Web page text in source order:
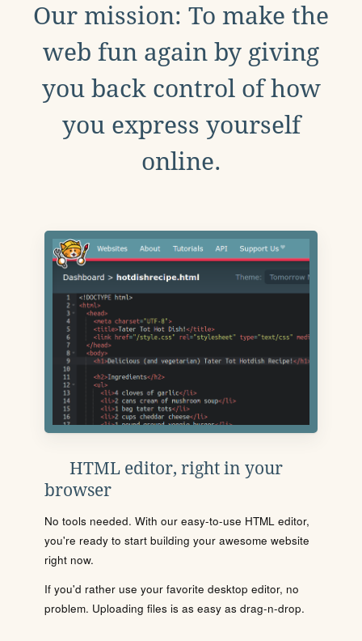
Our mission: To make the
web fun again by giving
you back control of how
you express yourself
online.
HTML editor, right in your
browser
No tools needed. With our easy-to-use HTML editor,
you're ready to start building your awesome website
right now.
If you'd rather use your favorite desktop editor, no
problem. Uploading files is as easy as drag-n-drop.